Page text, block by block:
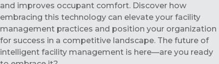
and improves occupant comfort. Discover how
embracing this technology can elevate your facility
management practices and position your organization
for success in a competitive landscape. The future of
intelligent facility management is here—are you ready